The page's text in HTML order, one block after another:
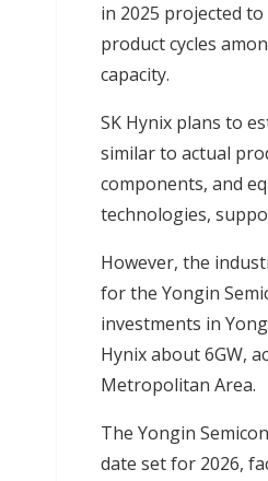
in 2025 projected
product cycles
capacity.
SK Hynix plans to
similar to actual
components, and
technologies,
However, the
for the Yongin
investments in
Hynix about 6GW,
Metropolitan Area.
The Yongin
date set for 2026,